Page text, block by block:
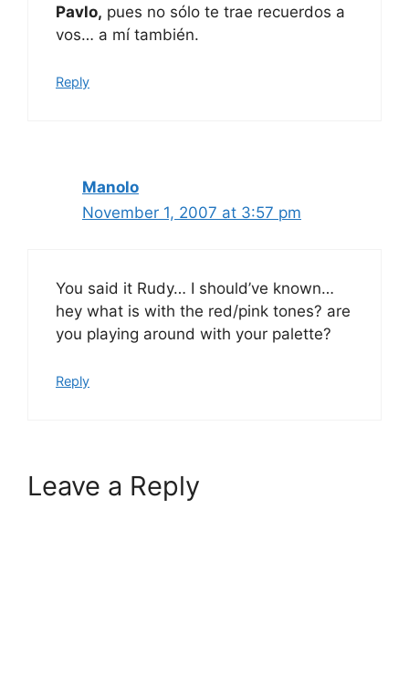
Pavlo, pues no sólo te trae recuerdos a
vos… a mí también.
Reply
Manolo
November 1, 2007 at 3:57 pm
You said it Rudy… I should’ve known…
hey what is with the red/pink tones? are
you playing around with your palette?
Reply
Leave a Reply